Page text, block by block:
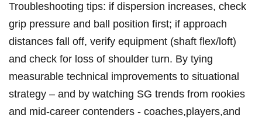
Troubleshooting tips: if dispersion increases, check
grip pressure‍ and ball position first; if approach
distances fall off, verify equipment (shaft flex/loft)
and check for loss of shoulder turn. By tying
measurable technical improvements to ‍situational
strategy – and by watching SG trends from rookies
and mid‑career contenders ‌- ‍coaches,players,and